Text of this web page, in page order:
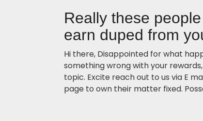
Really these
earn duped from
Hi there, Disappointed for what
something wrong with your
topic. Excite reach out to us via E
page to own their matter fixed.